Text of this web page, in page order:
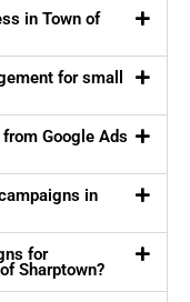
in Town of
for small
Google Ads
in
for
Sharptown?